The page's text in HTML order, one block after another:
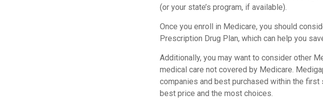
(or your state’s program, if available).
Once you enroll in Medicare, you should
Prescription Drug Plan, which can help you
Additionally, you may want to consider other
medical care not covered by Medicare.
companies and best purchased within the
best price and the most choices.